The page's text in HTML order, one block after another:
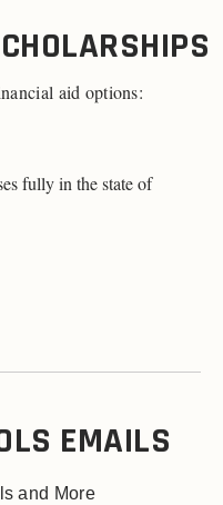
aid options:
fully in the state of
EMAILS
and More